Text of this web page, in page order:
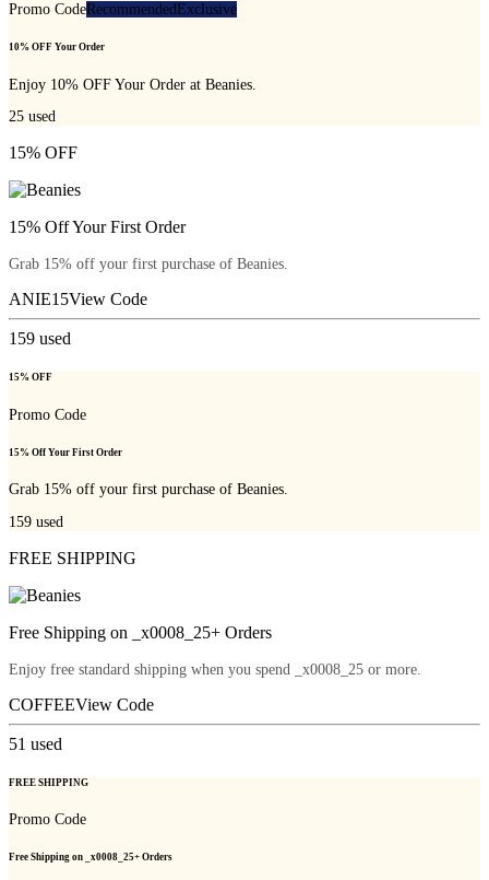
Promo CodeRecommendedExclusive
10% OFF Your Order
Enjoy 10% OFF Your Order at Beanies.
25 used
15% OFF
15% Off Your First Order
Grab 15% off your first purchase of Beanies.
ANIE15View Code
159 used
15% OFF
Promo Code
15% Off Your First Order
Grab 15% off your first purchase of Beanies.
159 used
FREE SHIPPING
Free Shipping on _x0008_25+ Orders
Enjoy free standard shipping when you spend _x0008_25 or more.
COFFEEView Code
51 used
FREE SHIPPING
Promo Code
Free Shipping on _x0008_25+ Orders